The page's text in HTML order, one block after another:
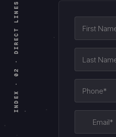
INDEX · 02 · DIRECT LINES